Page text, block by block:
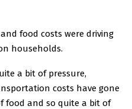
food costs were driving
households.
a bit of pressure,
costs have gone
food and so quite a bit of